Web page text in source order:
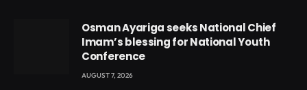
Osman Ayariga seeks National Chief
Imam’s blessing for National Youth
Conference
AUGUST 7, 2026